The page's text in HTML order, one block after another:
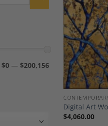
$0— $200,156
Digital Art
$4,060.00